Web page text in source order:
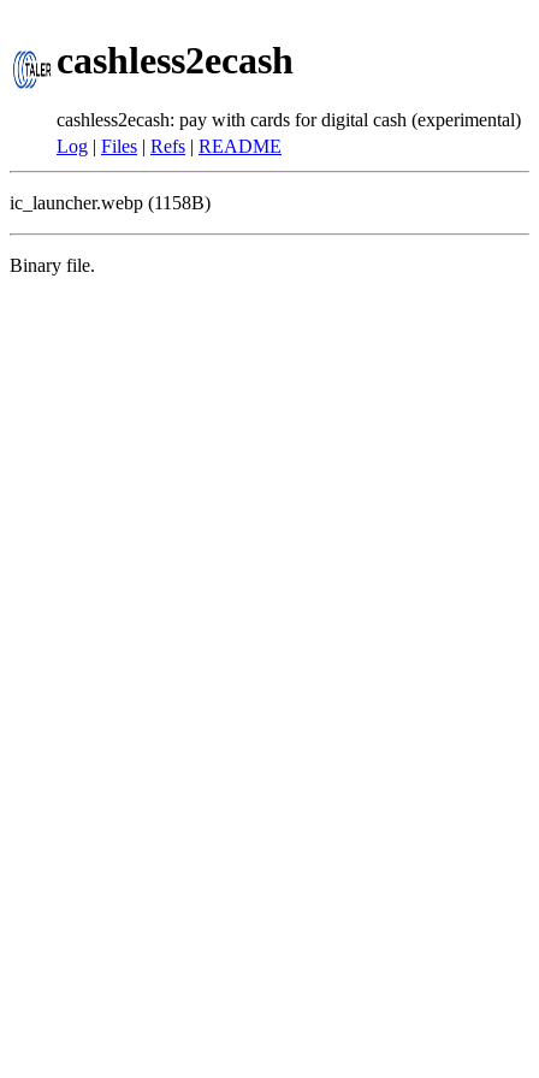
cashless2ecash
cashless2ecash: pay with cards for digital cash (experimental)
Log | Files | Refs | README
ic_launcher.webp (1158B)
Binary file.